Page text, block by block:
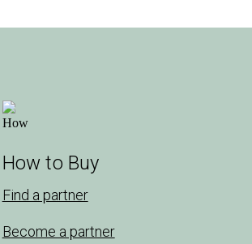
How to Buy
Find a partner
Become a partner